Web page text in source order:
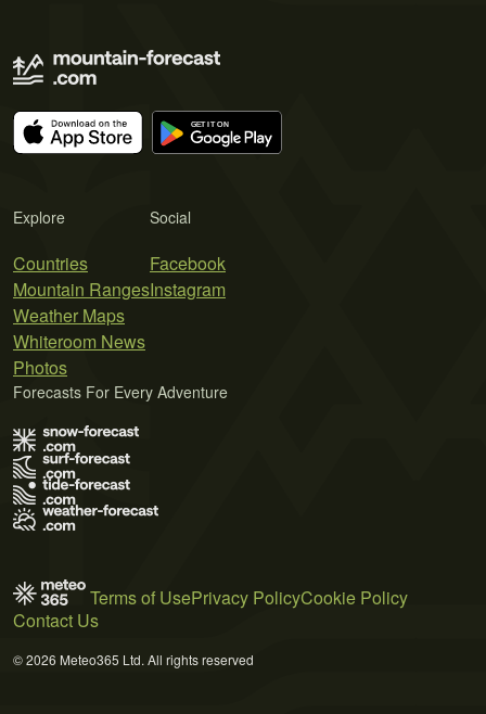
Explore
Countries
Mountain Ranges
Weather Maps
Whiteroom News
Photos
Social
Facebook
Instagram
Forecasts For Every Adventure
Terms of UsePrivacy PolicyCookie Policy
Contact Us
© 2026 Meteo365 Ltd. All rights reserved